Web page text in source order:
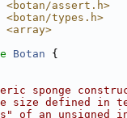
<botan/assert.h>
<botan/types.h>
<array>
Botan {
sponge
size defined in
of an unsigned